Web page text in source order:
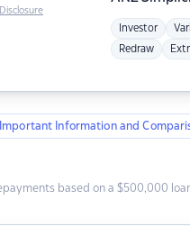
Investor
Redraw
Disclosure
Important Information and
based on a $500,000